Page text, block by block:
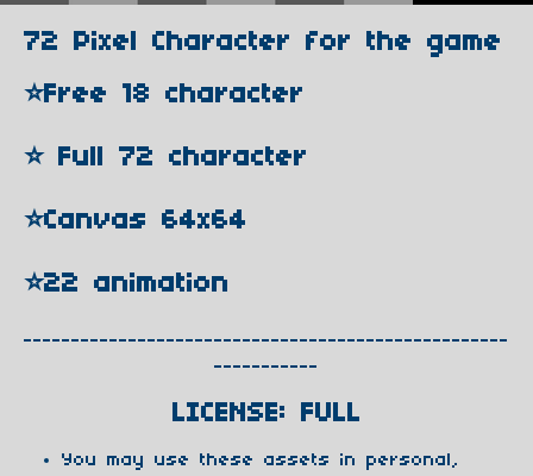
72 Pixel Character for the game
⭐️Free 18 character
⭐️ Full 72 character
⭐️Canvas 64x64
⭐️22 animation
---------------------------------------------------
-----------
LICENSE: FULL
You may use these assets in personal,